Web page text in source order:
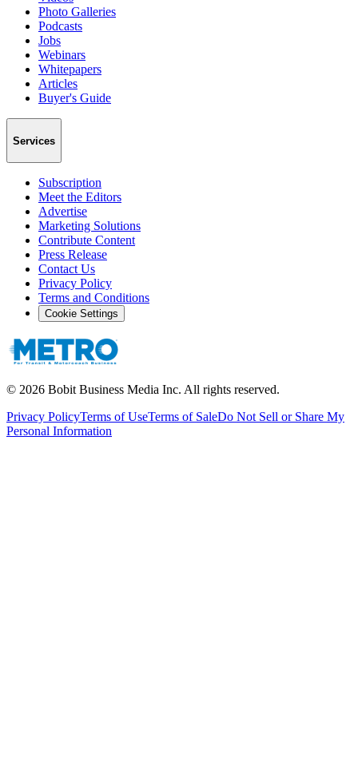
Photo Galleries
Podcasts
Jobs
Webinars
Whitepapers
Articles
Buyer's Guide
Services
Subscription
Meet the Editors
Advertise
Marketing Solutions
Contribute Content
Press Release
Contact Us
Privacy Policy
Terms and Conditions
Cookie Settings
© 2026 Bobit Business Media Inc. All rights reserved.
Privacy PolicyTerms of UseTerms of SaleDo Not Sell or Share My
Personal Information